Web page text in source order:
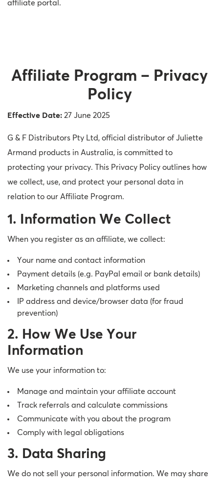
affiliate portal.
Affiliate Program – Privacy
Policy
Effective Date: 27 June 2025
G & F Distributors Pty Ltd, official distributor of Juliette
Armand products in Australia, is committed to
protecting your privacy. This Privacy Policy outlines how
we collect, use, and protect your personal data in
relation to our Affiliate Program.
1. Information We Collect
When you register as an affiliate, we collect:
Your name and contact information
Payment details (e.g. PayPal email or bank details)
Marketing channels and platforms used
IP address and device/browser data (for fraud
prevention)
2. How We Use Your
Information
We use your information to:
Manage and maintain your affiliate account
Track referrals and calculate commissions
Communicate with you about the program
Comply with legal obligations
3. Data Sharing
We do not sell your personal information. We may share